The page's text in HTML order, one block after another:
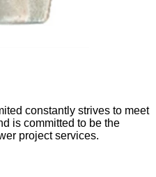
constantly strives to meet
is committed to be the
project services.